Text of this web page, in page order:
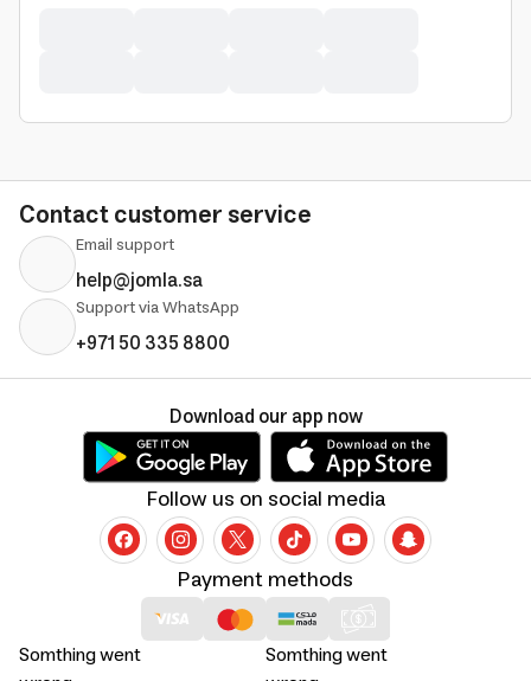
Contact customer service
Email support
help@jomla.sa
Support via WhatsApp
+971 50 335 8800
Somthing went
Somthing went
Payment methods
Follow us on social media
Download our app now